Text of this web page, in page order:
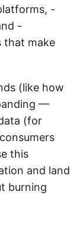
-
-
that make
(like how
—
(for
this
and land
burning